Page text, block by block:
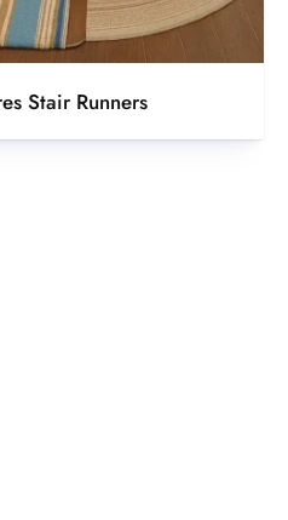
Stair Runners